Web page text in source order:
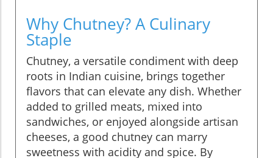
Why Chutney? A Culinary
Staple
Chutney, a versatile condiment with deep
roots in Indian cuisine, brings together
flavors that can elevate any dish. Whether
added to grilled meats, mixed into
sandwiches, or enjoyed alongside artisan
cheeses, a good chutney can marry
sweetness with acidity and spice. By